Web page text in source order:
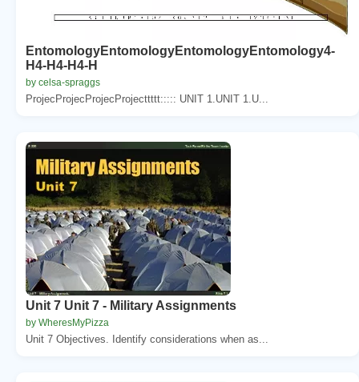
EntomologyEntomologyEntomologyEntomology4-
H4-H4-H4-H
by celsa-spraggs
ProjecProjecProjecProjecttttt::::: UNIT 1.UNIT 1.U...
Unit 7 Unit 7 - Military Assignments
by WheresMyPizza
Unit 7 Objectives. Identify considerations when as...